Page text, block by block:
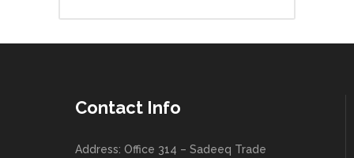
Contact Info
Address: Office 314 – Sadeeq Trade